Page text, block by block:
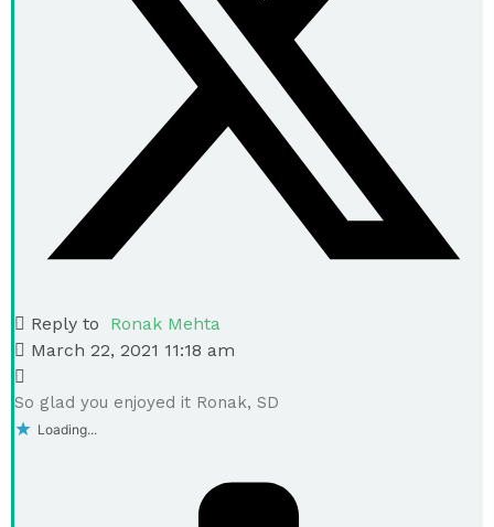
Reply to Ronak Mehta
March 22, 2021 11:18 am
So glad you enjoyed it Ronak, SD
Loading...